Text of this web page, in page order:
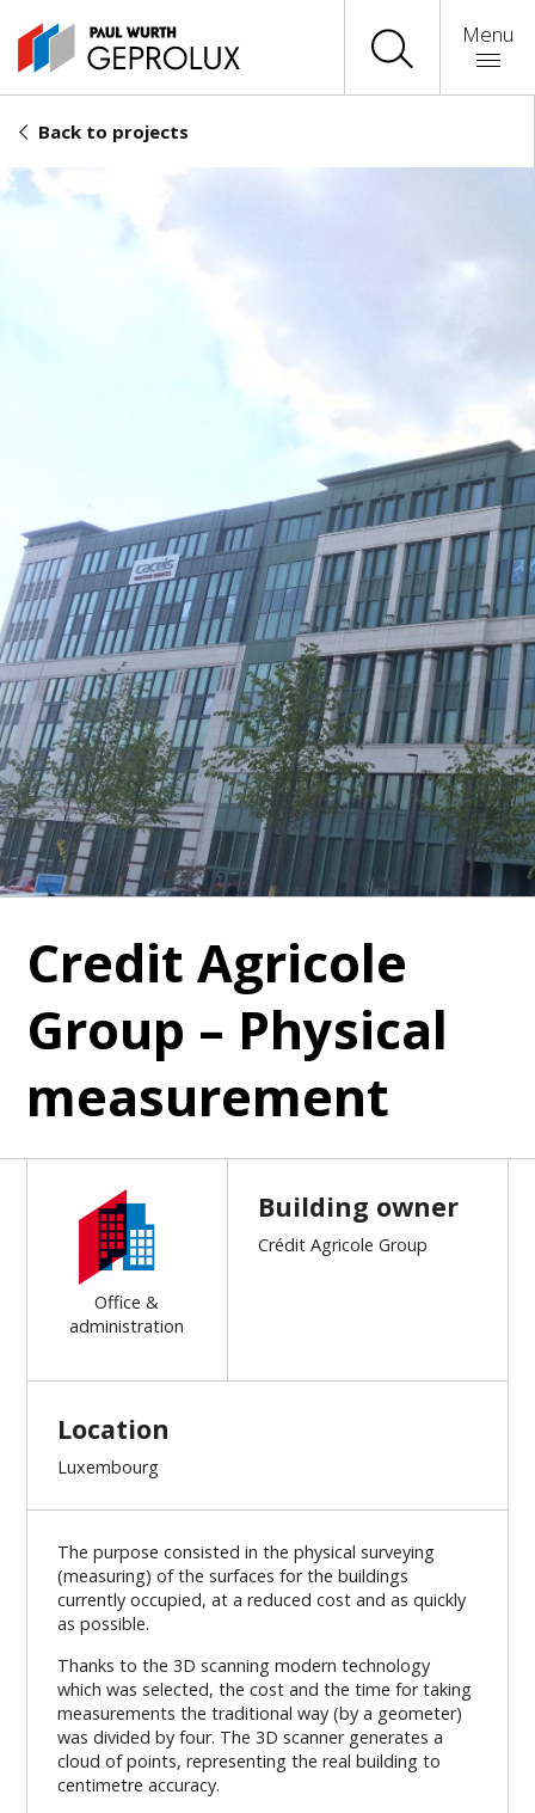
Back to projects
Menu
Credit Agricole
Group – Physical
measurement
Office &
administration
Building owner
Crédit Agricole Group
Location
Luxembourg
The purpose consisted in the physical surveying
(measuring) of the surfaces for the buildings
currently occupied, at a reduced cost and as quickly
as possible.
Thanks to the 3D scanning modern technology
which was selected, the cost and the time for taking
measurements the traditional way (by a geometer)
was divided by four. The 3D scanner generates a
cloud of points, representing the real building to
centimetre accuracy.